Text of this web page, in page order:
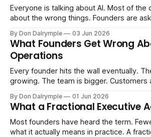
Everyone is talking about AI. Most of the
about the wrong things. Founders are asking whether AI will
Consultants are repackaging old
labels. The more important question is simpler: what does
AI change about how you run your
By Don Dalrymple 03 Jun 2026
What Founders Get Wrong
Operations
Every founder hits the wall eventually. The business is
growing. The team is bigger. Customers
ones, the ones that lived in your head
instincts — are starting
By Don Dalrymple 01 Jun 2026
What a Fractional Executive
Most founders have heard the term.
what it actually means in practice. A fractional executive is a